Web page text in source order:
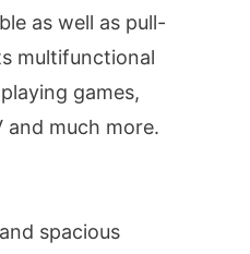
as well as pull-
multifunctional
games,
and much more.
spacious